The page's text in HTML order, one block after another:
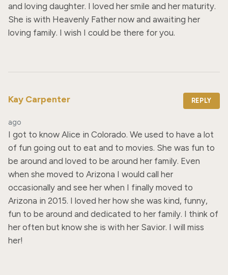
and loving daughter. I loved her smile and her maturity.
She is with Heavenly Father now and awaiting her
loving family. I wish I could be there for you.
Kay Carpenter REPLY
ago
I got to know Alice in Colorado. We used to have a lot
of fun going out to eat and to movies. She was fun to
be around and loved to be around her family. Even
when she moved to Arizona I would call her
occasionally and see her when I finally moved to
Arizona in 2015. I loved her how she was kind, funny,
fun to be around and dedicated to her family. I think of
her often but know she is with her Savior. I will miss
her!